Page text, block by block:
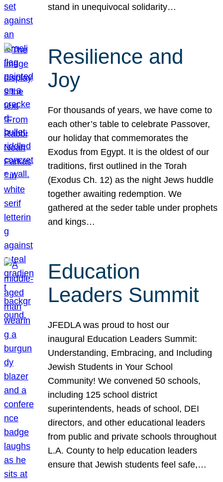
stand in unequivocal solidarity…
Resilience and
Joy
For thousands of years, we have come to
each other’s table to celebrate Passover,
our holiday that commemorates the
Exodus from Egypt. It is the oldest of our
traditions, first outlined in the Torah
(Exodus Ch. 12) as the night Jews huddle
together awaiting redemption. We
gathered at the seder table under prophets
and kings…
Education
Leaders Summit
JFEDLA was proud to host our
inaugural Education Leaders Summit:
Understanding, Embracing, and Including
Jewish Students in Your School
Community! We convened 50 schools,
including 125 school district
superintendents, heads of school, DEI
directors, and other educational leaders
from public and private schools throughout
L.A. County to help education leaders
ensure that Jewish students feel safe,…